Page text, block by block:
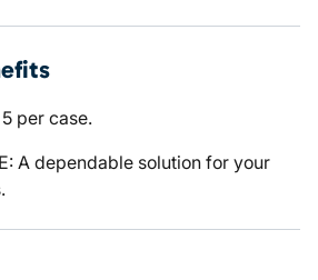
per case.
A dependable solution for your